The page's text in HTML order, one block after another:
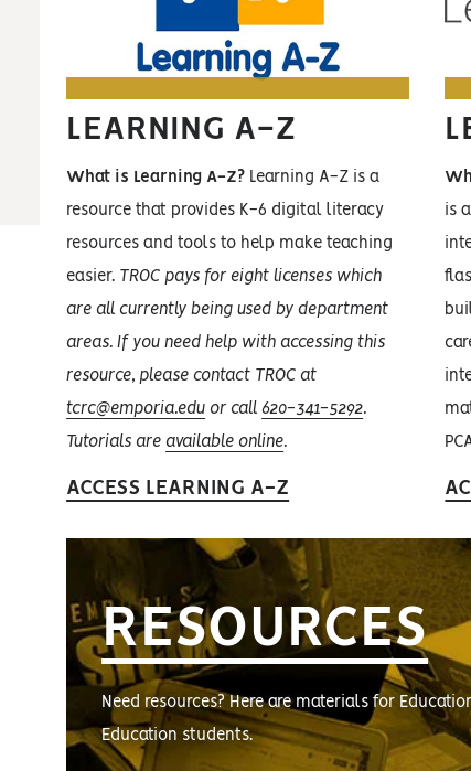
LEARNING A-Z
What is Learning A-Z? Learning A-Z is a
resource that provides K-6 digital literacy
resources and tools to help make teaching
easier. TROC pays for eight licenses which
are all currently being used by department
areas. If you need help with accessing this
resource, please contact TROC at
tcrc@emporia.edu or call 620-341-5292.
Tutorials are available online.
ACCESS LEARNING A-Z
is
RESOURCES
Need resources? Here are materials for
Education students.